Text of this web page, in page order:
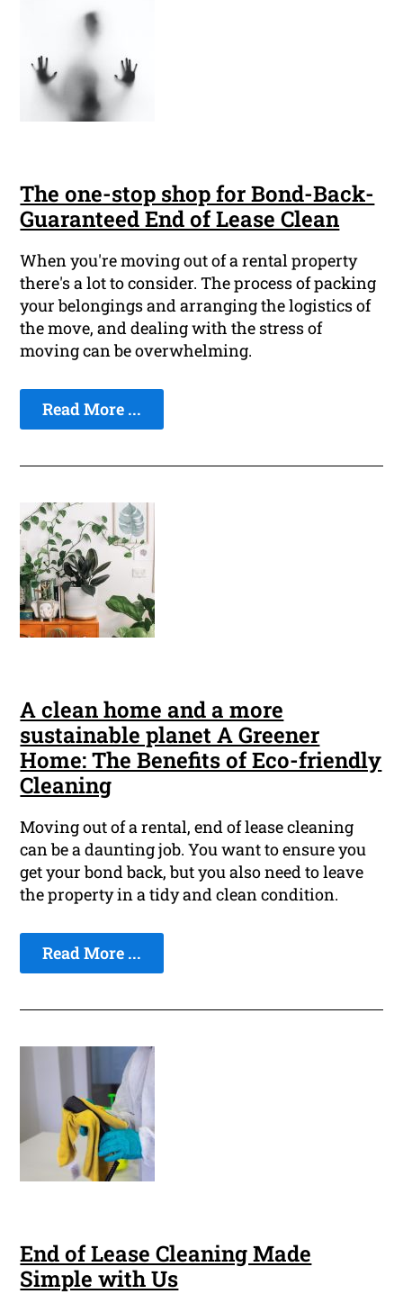
The one-stop shop for Bond-Back-
Guaranteed End of Lease Clean
When you're moving out of a rental property
there's a lot to consider. The process of packing
your belongings and arranging the logistics of
the move, and dealing with the stress of
moving can be overwhelming.
Read More ...
A clean home and a more
sustainable planet A Greener
Home: The Benefits of Eco-friendly
Cleaning
Moving out of a rental, end of lease cleaning
can be a daunting job. You want to ensure you
get your bond back, but you also need to leave
the property in a tidy and clean condition.
Read More ...
End of Lease Cleaning Made
Simple with Us